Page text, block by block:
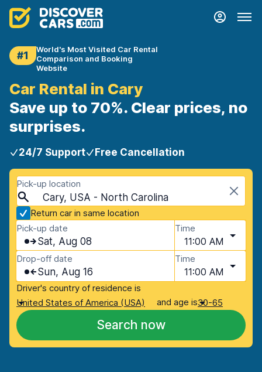
#1
World's Most Visited Car Rental
Comparison and Booking
Website
Car Rental in Cary
Save up to 70%. Clear prices, no
surprises.
24/7 Support Free Cancellation
Pick-up location
Cary, USA - North Carolina
Return car in same location
Pick-up date
Sat, Aug 08
Time
11:00 AM
Drop-off date
Sun, Aug 16
Time
11:00 AM
Driver's country of residence is
United States of America (USA)
and age is30-65
Search now